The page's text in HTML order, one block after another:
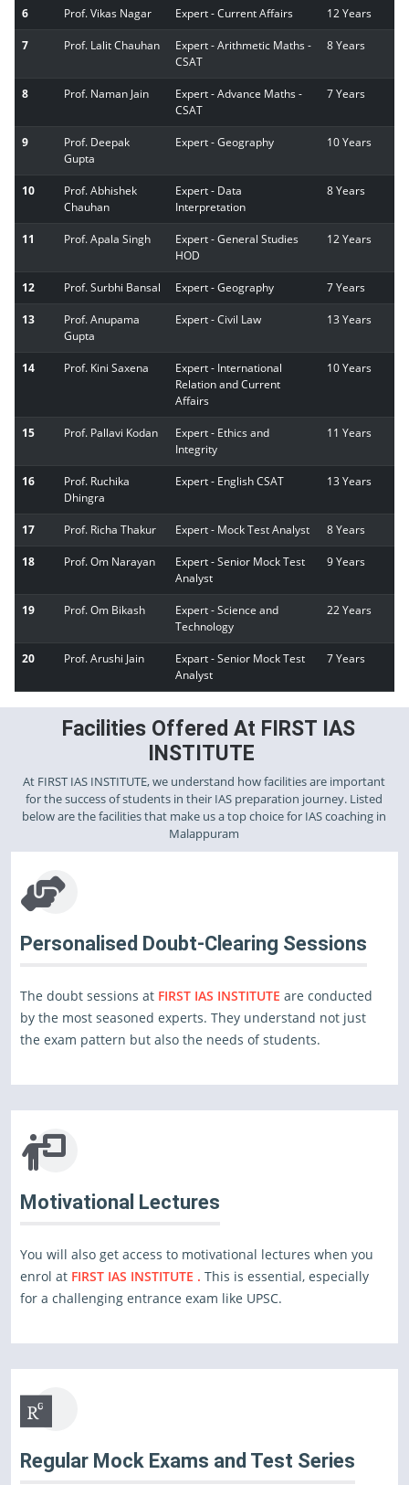
6 Prof. Vikas Nagar Expert - Current Affairs 12 Years
7 Prof. Lalit Chauhan
Expert - Arithmetic Maths -
CSAT
8 Years
8 Prof. Naman Jain
Expert - Advance Maths -
CSAT
7 Years
9
Prof. Deepak
Gupta
Expert - Geography 10 Years
10
Prof. Abhishek
Chauhan
Expert - Data
Interpretation
8 Years
11 Prof. Apala Singh
Expert - General Studies
HOD
12 Years
12 Prof. Surbhi Bansal Expert - Geography 7 Years
13
Prof. Anupama
Gupta
Expert - Civil Law 13 Years
14 Prof. Kini Saxena
Expert - International
Relation and Current
Affairs
10 Years
15 Prof. Pallavi Kodan
Expert - Ethics and
Integrity
11 Years
16
Prof. Ruchika
Dhingra
Expert - English CSAT 13 Years
17 Prof. Richa Thakur Expert - Mock Test Analyst 8 Years
18 Prof. Om Narayan
Expert - Senior Mock Test
Analyst
9 Years
19 Prof. Om Bikash
Expert - Science and
Technology
22 Years
20 Prof. Arushi Jain
Expart - Senior Mock Test
Analyst
7 Years
Facilities Offered At FIRST IAS
INSTITUTE
At FIRST IAS INSTITUTE, we understand how facilities are important
for the success of students in their IAS preparation journey. Listed
below are the facilities that make us a top choice for IAS coaching in
Malappuram
Personalised Doubt-Clearing Sessions
The doubt sessions at FIRST IAS INSTITUTE are conducted
by the most seasoned experts. They understand not just
the exam pattern but also the needs of students.
Motivational Lectures
You will also get access to motivational lectures when you
enrol at FIRST IAS INSTITUTE . This is essential, especially
for a challenging entrance exam like UPSC.
Regular Mock Exams and Test Series